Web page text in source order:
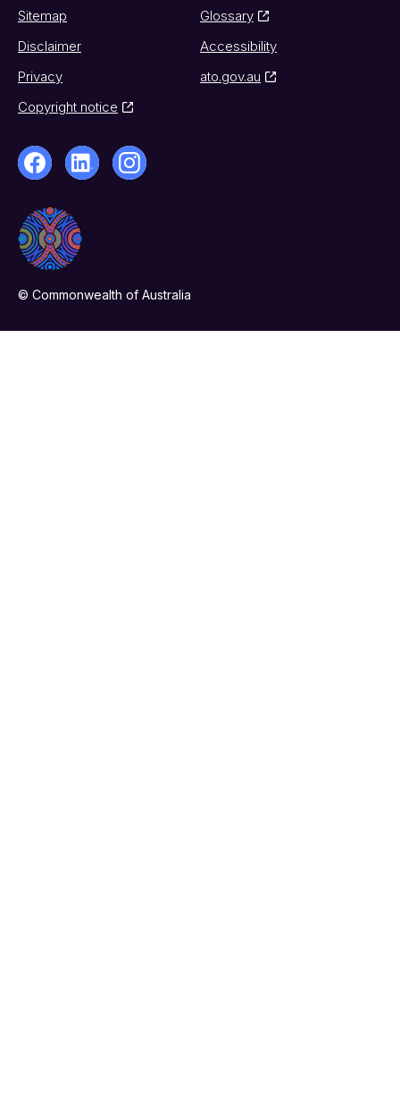
Sitemap
Glossary
Disclaimer
Accessibility
Privacy
ato.gov.au
Copyright notice
© Commonwealth of Australia